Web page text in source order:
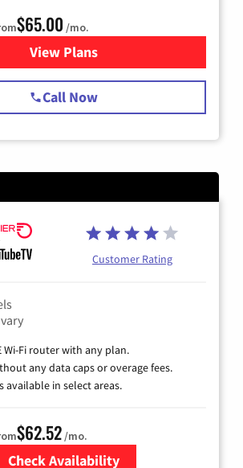
$65.00 /mo.
View Plansfor Spectrum Cable TV &
Call Now
Customer Rating
Wi-Fi router with any plan.
any data caps or overage fees.
available in select areas.
$62.52/mo.
Check Availability